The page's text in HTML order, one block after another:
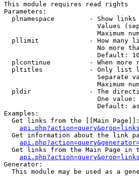
This module requires read rights
Parameters:
plnamespace         - Show
Values
Maximum
pllimit             - How many
No more
                        Default: 10
plcontinue          - When more
pltitles            - Only list
Separate
Maximum
pldir               - The
One
Default:
Examples:
  Get links from the [[Main Page]]:
Get information about the link
Get links from the Main Page in
Generator:
This module may be used as a